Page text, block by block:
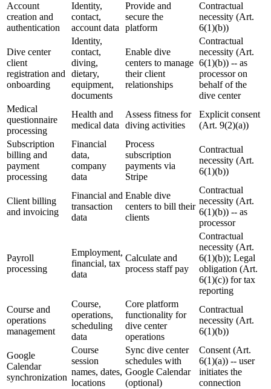
Account
creation and
authentication
Identity,
contact,
account data
Provide and
secure the
platform
Contractual
necessity (Art.
6(1)(b))
Dive center
client
registration and
onboarding
Identity,
contact,
diving,
dietary,
equipment,
documents
Enable dive
centers to manage
their client
relationships
Contractual
necessity (Art.
6(1)(b)) -- as
processor on
behalf of the
dive center
Medical
questionnaire
processing
Health and
medical data
Assess fitness for
diving activities
Explicit consent
(Art. 9(2)(a))
Subscription
billing and
payment
processing
Financial
data,
company
data
Process
subscription
payments via
Stripe
Contractual
necessity (Art.
6(1)(b))
Client billing
and invoicing
Financial and
transaction
data
Enable dive
centers to bill their
clients
Contractual
necessity (Art.
6(1)(b)) -- as
processor
Payroll
processing
Employment,
financial, tax
data
Calculate and
process staff pay
Contractual
necessity (Art.
6(1)(b)); Legal
obligation (Art.
6(1)(c)) for tax
reporting
Course and
operations
management
Course,
operations,
scheduling
data
Core platform
functionality for
dive center
operations
Contractual
necessity (Art.
6(1)(b))
Google
Calendar
synchronization
Course
session
names, dates,
locations
Sync dive center
schedules with
Google Calendar
(optional)
Consent (Art.
6(1)(a)) -- user
initiates the
connection